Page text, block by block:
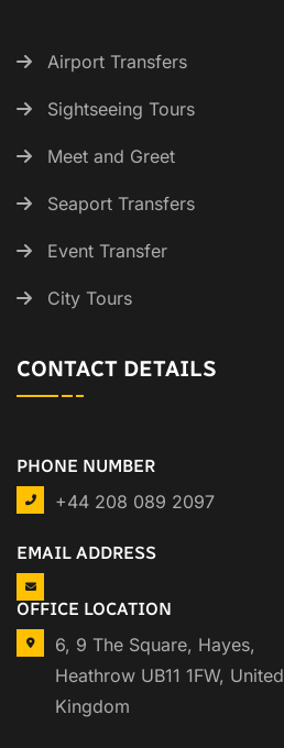
Airport Transfers
Sightseeing Tours
Meet and Greet
Seaport Transfers
Event Transfer
City Tours
CONTACT DETAILS
PHONE NUMBER
+44 208 089 2097
EMAIL ADDRESS
OFFICE LOCATION
6, 9 The Square, Hayes,
Heathrow UB11 1FW, United
Kingdom